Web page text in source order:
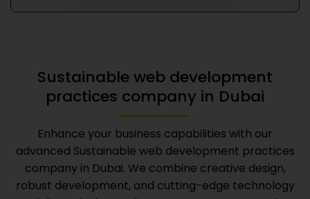
Sustainable web development
practices company in Dubai
Enhance your business capabilities with our
advanced Sustainable web development practices
company in Dubai. We combine creative design,
robust development, and cutting-edge technology